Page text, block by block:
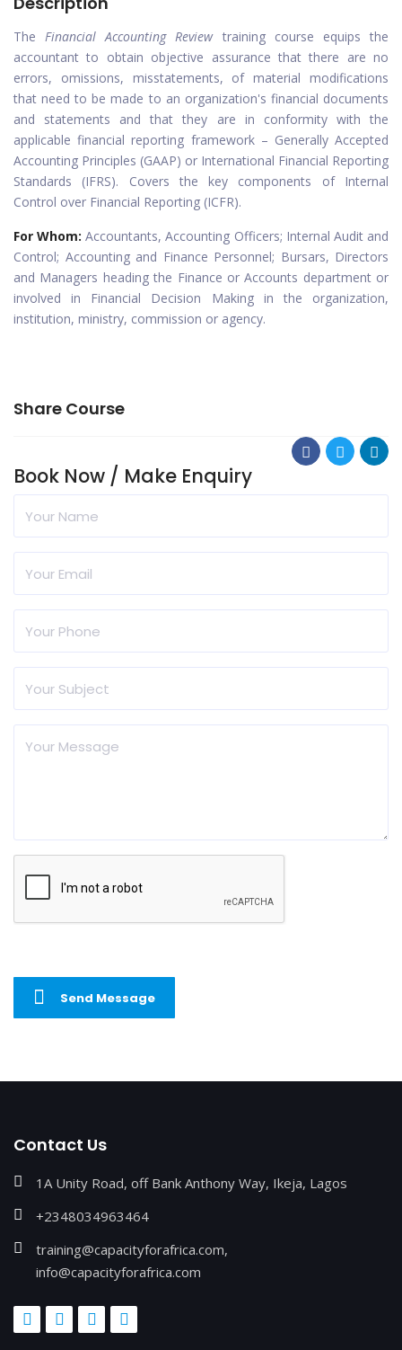
TheFinancial Accounting Reviewtraining course equips the
accountant to obtain objective assurance that there are no
errors, omissions, misstatements, of material modifications
that need to be made to an organization's financial documents
and statements and that they are in conformity with the
applicable financial reporting framework – Generally Accepted
Accounting Principles (GAAP) or International Financial Reporting
Standards (IFRS). Covers the key components of Internal
Control over Financial Reporting (ICFR).
For Whom:Accountants, Accounting Officers; Internal Audit and
Control; Accounting and Finance Personnel; Bursars, Directors
and Managers heading the Finance or Accounts department or
involved in Financial Decision Making in the organization,
institution, ministry, commission or agency.
Share Course
Book Now / Make Enquiry
Send Message
Contact Us
1A Unity Road, off Bank Anthony Way, Ikeja, Lagos
+2348034963464
training@capacityforafrica.com,
info@capacityforafrica.com